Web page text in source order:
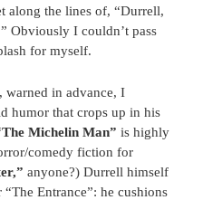
along the lines of, “Durrell,
Obviously I couldn’t pass
for myself.
warned in advance, I
humor that crops up in his
Michelin Man” is highly
comedy fiction for
anyone?) Durrell himself
Entrance”: he cushions